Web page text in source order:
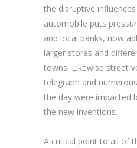
the disruptive
automobile puts
and local banks, now
larger stores and
towns. Likewise street
telegraph and
the day were impacted
the new inventions.
A critical point to all of